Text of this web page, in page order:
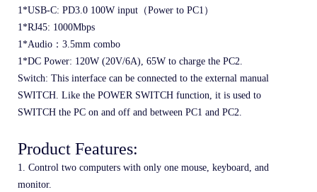
1*USB-C: PD3.0 100W input（Power to PC1）
1*RJ45: 1000Mbps
1*Audio：3.5mm combo
1*DC Power: 120W (20V/6A), 65W to charge the PC2.
Switch: This interface can be connected to the external manual
SWITCH. Like the POWER SWITCH function, it is used to
SWITCH the PC on and off and between PC1 and PC2.
Product Features:
1. Control two computers with only one mouse, keyboard, and
monitor.